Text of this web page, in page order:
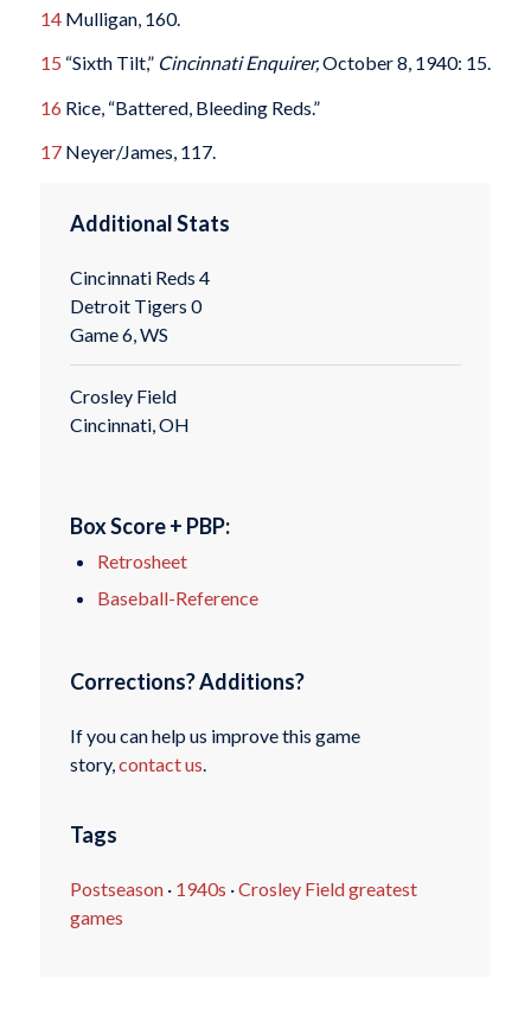
14Mulligan, 160.
15 “Sixth Tilt,” Cincinnati Enquirer,October 8, 1940: 15.
16 Rice, “Battered, Bleeding Reds.”
17Neyer/James, 117.
Additional Stats
Cincinnati Reds 4
Detroit Tigers 0
Game 6, WS
Crosley Field
Cincinnati, OH
Box Score + PBP:
Retrosheet
Baseball-Reference
Corrections? Additions?
If you can help us improve this game
story, contact us
Tags
Postseason· 1940s ·Crosley Field greatest
games